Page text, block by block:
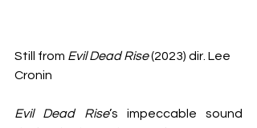
Still from Evil Dead Rise (2023) dir. Lee
Cronin
Evil Dead Rise’s impeccable sound